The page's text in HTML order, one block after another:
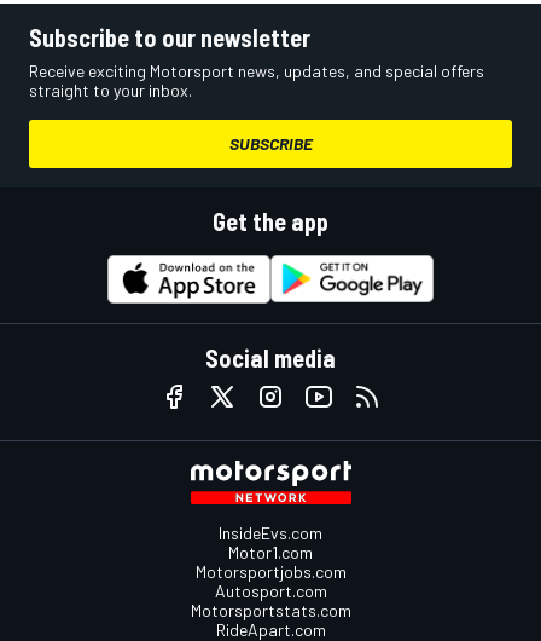
Subscribe to our newsletter
Receive exciting Motorsport news, updates, and special offers
straight to your inbox.
SUBSCRIBE
Get the app
Social media
InsideEvs.com
Motor1.com
Motorsportjobs.com
Autosport.com
Motorsportstats.com
RideApart.com